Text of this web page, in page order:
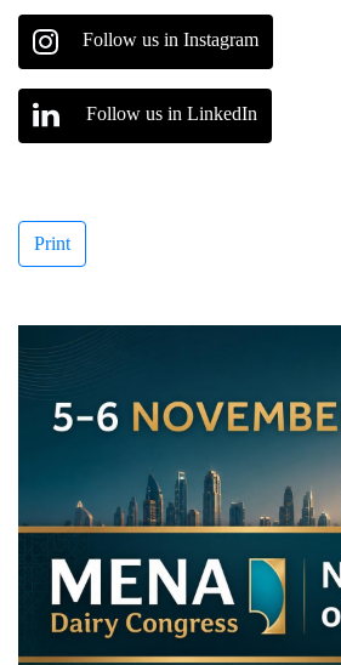
Follow us in Instagram
Follow us in LinkedIn
Print